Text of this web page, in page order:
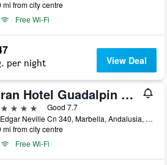
mi from city centre
Free Wi-Fi
per night View Deal
Gran Hotel Guadalpin Banus
Good 7.7
C/ Edgar Neville Cn 340, Marbella, Andalusia, Spain
mi from city centre
Free Wi-Fi